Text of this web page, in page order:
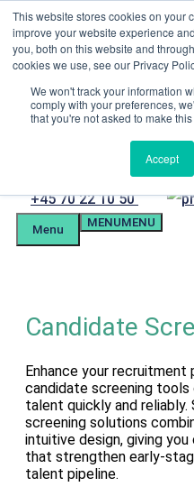
This website stores cookies on your
improve your website experience
you, both on this website and
cookies we use, see our Privacy
We won't track your information
comply with your preferences,
that you're not asked to make
Accept
Skip
to
content
Menu
Candidate Preparation
Client Portal
Tel. +4570221050
+45 70 22 10 50
Menu
MENUMENU
Candidate
Enhance your
candidate screening
talent quickly and reliably.
screening solutions
intuitive design, giving
that strengthen
talent pipeline.